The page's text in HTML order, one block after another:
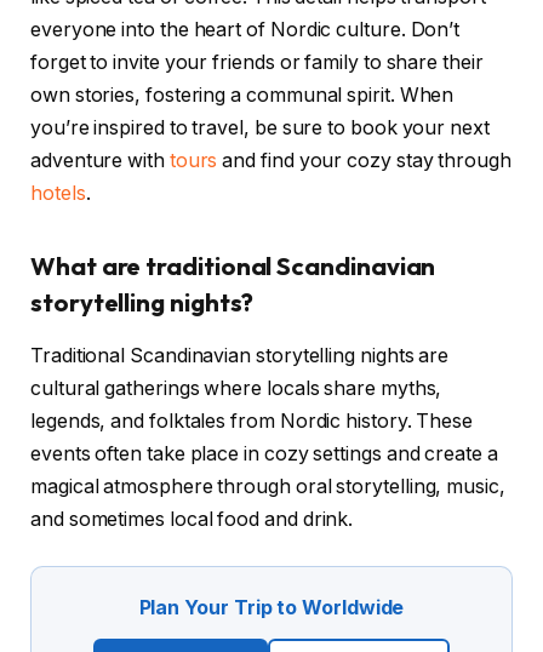
everyone into the heart of Nordic culture. Don’t
forget to invite your friends or family to share their
own stories, fostering a communal spirit. When
you’re inspired to travel, be sure to book your next
adventure with tours and find your cozy stay through
hotels.
What are traditional Scandinavian
storytelling nights?
Traditional Scandinavian storytelling nights are
cultural gatherings where locals share myths,
legends, and folktales from Nordic history. These
events often take place in cozy settings and create a
magical atmosphere through oral storytelling, music,
and sometimes local food and drink.
Plan Your Trip to Worldwide